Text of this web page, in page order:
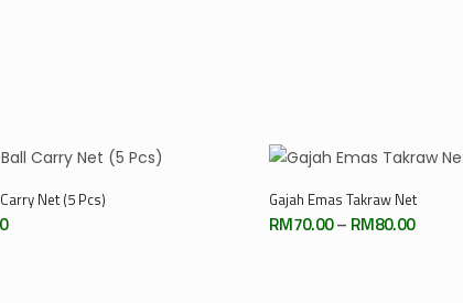
Add To Cart
Net (5 Pcs) Select Options
Gajah Emas Takraw Net
RM70.00– RM80.00Price